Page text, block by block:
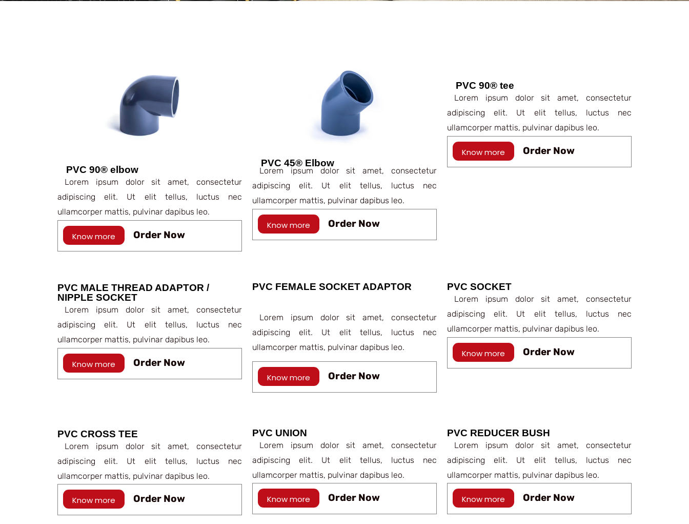
PVC 90® elbow
Lorem ipsum dolor sit amet, consectetur
adipiscing elit. Ut elit tellus, luctus nec
ullamcorper mattis, pulvinar dapibus leo.
Know more Order Now
PVC 45® Elbow
Lorem ipsum dolor sit amet, consectetur
adipiscing elit. Ut elit tellus, luctus nec
ullamcorper mattis, pulvinar dapibus leo.
Know more Order Now
PVC 90® tee
Lorem ipsum dolor sit amet, consectetur
adipiscing elit. Ut elit tellus, luctus nec
ullamcorper mattis, pulvinar dapibus leo.
Know more Order Now
PVC MALE THREAD ADAPTOR /
NIPPLE SOCKET
Lorem ipsum dolor sit amet, consectetur
adipiscing elit. Ut elit tellus, luctus nec
ullamcorper mattis, pulvinar dapibus leo.
Know more Order Now
PVC FEMALE SOCKET ADAPTOR
Lorem ipsum dolor sit amet, consectetur
adipiscing elit. Ut elit tellus, luctus nec
ullamcorper mattis, pulvinar dapibus leo.
Know more Order Now
PVC SOCKET
Lorem ipsum dolor sit amet, consectetur
adipiscing elit. Ut elit tellus, luctus nec
ullamcorper mattis, pulvinar dapibus leo.
Know more Order Now
PVC CROSS TEE
Lorem ipsum dolor sit amet, consectetur
adipiscing elit. Ut elit tellus, luctus nec
ullamcorper mattis, pulvinar dapibus leo.
Know more Order Now
PVC UNION
Lorem ipsum dolor sit amet, consectetur
adipiscing elit. Ut elit tellus, luctus nec
ullamcorper mattis, pulvinar dapibus leo.
Know more Order Now
PVC REDUCER BUSH
Lorem ipsum dolor sit amet, consectetur
adipiscing elit. Ut elit tellus, luctus nec
ullamcorper mattis, pulvinar dapibus leo.
Know more Order Now